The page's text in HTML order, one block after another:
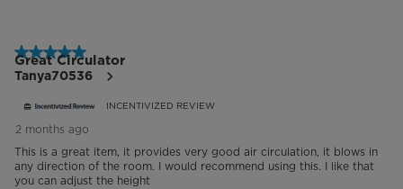
5 out of 5 stars.
Great Circulator
Tanya70536
INCENTIVIZED REVIEW
2 months ago
This is a great item, it provides very good air circulation, it blows in
any direction of the room. I would recommend using this. I like that
you can adjust the height